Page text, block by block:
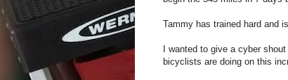
Tammy has trained hard and
I wanted to give a cyber
bicyclists are doing on this